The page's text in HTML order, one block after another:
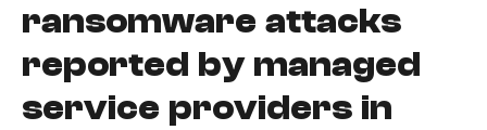
ransomware attacks
reported by managed
service providers in